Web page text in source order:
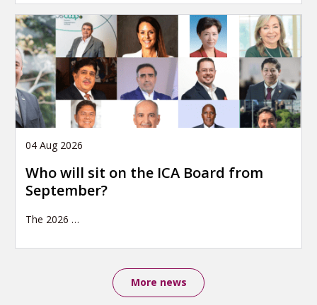
04 Aug 2026
Who will sit on the ICA Board from
September?
The 2026 …
More news